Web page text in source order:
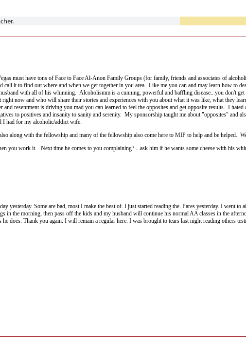
member is my teacher.
must have tons of Face to Face Al-Anon Family Groups (for family, friends and associates of
call it to find out where and when we get together in you area. Like me you can and may learn how to
with all of his whinning. Alcoholismm is a cunning, powerful and baffling disease...you don't
right now and who will share their stories and experiences with you about what it was like, what they
resentment is driving you mad you can learned to feel the opposites and get opposite results. I hated
to positives and insanity to sanity and serenity. My sponsorship taught me about "opposites" and
I had for my alcoholic/addict wife.
along with the fellowship and many of the fellowship also come here to MIP to help and be helped.
you work it. Next time he comes to you complaining? ...ask him if he wants some cheese with
yesterday. Some are bad, most I make the best of. I just started reading the. Pares yesterday. I went
in the morning, then pass off the kids and my husband will continue his normal AA classes in the
he does. Thank you again. I will remain a regular here. I was brought to tears last night reading others